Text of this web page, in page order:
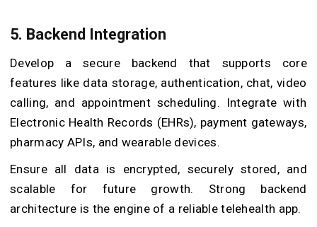
5. Backend Integration
Develop a secure backend that supports core
features like data storage, authentication, chat, video
calling, and appointment scheduling. Integrate with
Electronic Health Records (EHRs), payment gateways,
pharmacy APIs, and wearable devices.
Ensure all data is encrypted, securely stored, and
scalable for future growth. Strong backend
architecture is the engine of a reliable telehealth app.